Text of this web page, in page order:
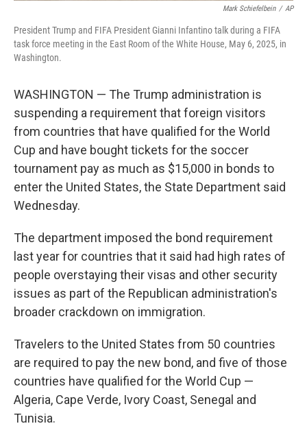
Mark Schiefelbein / AP
President Trump and FIFA President Gianni Infantino talk during a FIFA
task force meeting in the East Room of the White House, May 6, 2025, in
Washington.
WASHINGTON — The Trump administration is
suspending a requirement that foreign visitors
from countries that have qualified for the World
Cup and have bought tickets for the soccer
tournament pay as much as $15,000 in bonds to
enter the United States, the State Department said
Wednesday.
The department imposed the bond requirement
last year for countries that it said had high rates of
people overstaying their visas and other security
issues as part of the Republican administration's
broader crackdown on immigration.
Travelers to the United States from 50 countries
are required to pay the new bond, and five of those
countries have qualified for the World Cup —
Algeria, Cape Verde, Ivory Coast, Senegal and
Tunisia.